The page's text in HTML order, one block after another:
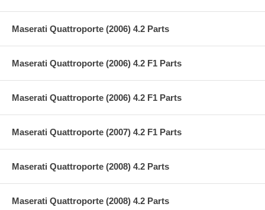
Maserati Quattroporte (2006) 4.2 Parts
Maserati Quattroporte (2006) 4.2 F1 Parts
Maserati Quattroporte (2006) 4.2 F1 Parts
Maserati Quattroporte (2007) 4.2 F1 Parts
Maserati Quattroporte (2008) 4.2 Parts
Maserati Quattroporte (2008) 4.2 Parts